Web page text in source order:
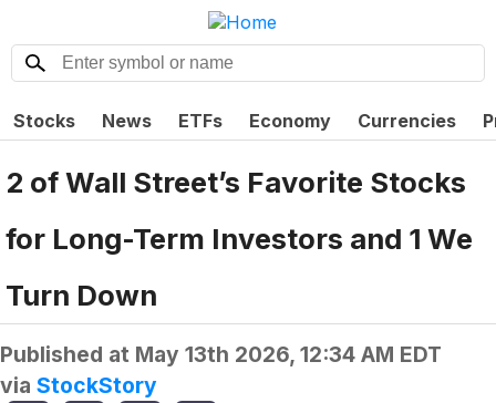
Stocks News ETFs Economy Currencies
2 of Wall Street’s Favorite Stocks
for Long-Term Investors and 1 We
Turn Down
Published at May 13th 2026, 12:34 AM EDT
via StockStory